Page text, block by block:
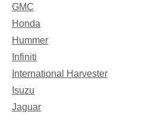
GMC
Honda
Hummer
Infiniti
International Harvester
Isuzu
Jaguar